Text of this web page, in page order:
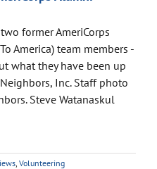
former AmeriCorps
America) team members -
what they have been up
Inc. Staff photo
Steve Watanaskul
Volunteering